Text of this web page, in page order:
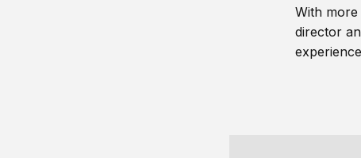
With
director